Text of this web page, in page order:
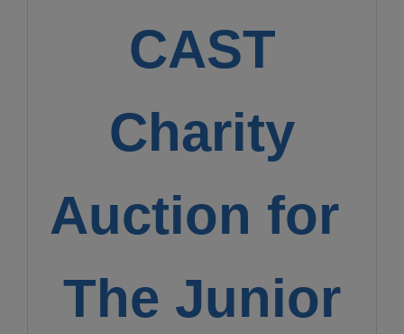
CAST
Charity
Auction for
The Junior